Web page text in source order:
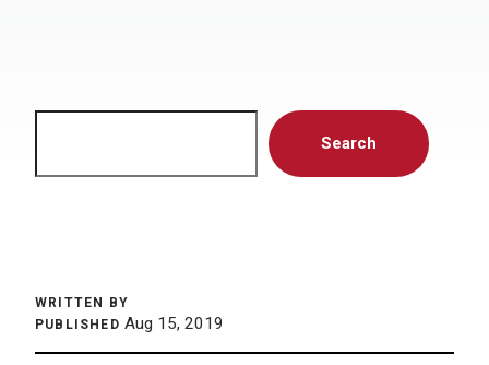
Search
WRITTEN BY
PUBLISHED Aug 15, 2019